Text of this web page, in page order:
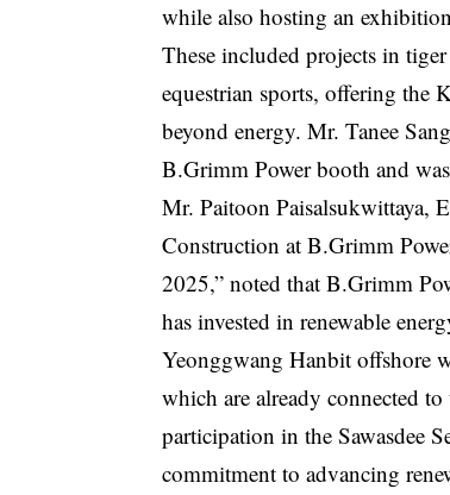
while also hosting an
These included projects in
equestrian sports, offering the
beyond energy. Mr. Tanee
B.Grimm Power booth and
Mr. Paitoon Paisalsukwittaya,
Construction at B.Grimm
2025,” noted that B.Grimm
has invested in renewable
Yeonggwang Hanbit offshore
which are already connected
participation in the Sawasdee
commitment to advancing